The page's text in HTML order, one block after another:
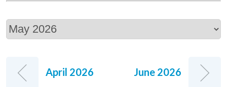
April 2026 June 2026